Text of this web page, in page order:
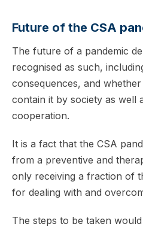
Future of the CSA
The future of a pandemic
recognised as such,
consequences, and
contain it by society as well
cooperation.
It is a fact that the CSA
from a preventive and
only receiving a fraction of
for dealing with and
The steps to be taken